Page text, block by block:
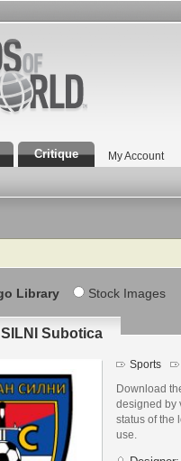
Critique My Account
Library Stock Images
Subotica
Sports
Download
designed by
status of the
use.